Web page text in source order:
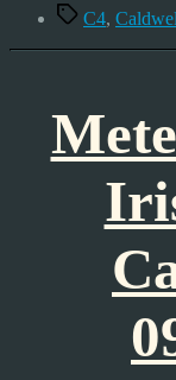
TagsC4,